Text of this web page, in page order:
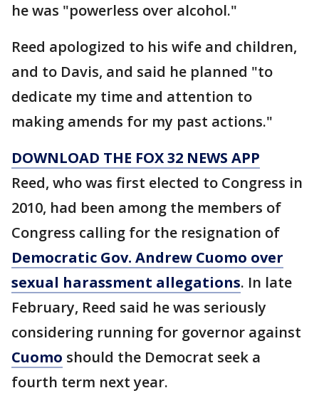
he was "powerless over alcohol."
Reed apologized to his wife and children,
and to Davis, and said he planned "to
dedicate my time and attention to
making amends for my past actions."
DOWNLOAD THE FOX 32 NEWS APP
Reed, who was first elected to Congress in
2010, had been among the members of
Congress calling for the resignation of
Democratic Gov. Andrew Cuomo over
sexual harassment allegations. In late
February, Reed said he was seriously
considering running for governor against
Cuomo should the Democrat seek a
fourth term next year.